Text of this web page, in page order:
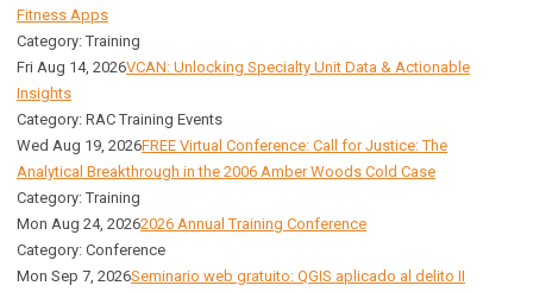
Fitness Apps
Category: Training
Fri Aug 14, 2026VCAN: Unlocking Specialty Unit Data & Actionable
Insights
Category: RAC Training Events
Wed Aug 19, 2026FREE Virtual Conference: Call for Justice: The
Analytical Breakthrough in the 2006 Amber Woods Cold Case
Category: Training
Mon Aug 24, 20262026 Annual Training Conference
Category: Conference
Mon Sep 7, 2026Seminario web gratuito: QGIS aplicado al delito II